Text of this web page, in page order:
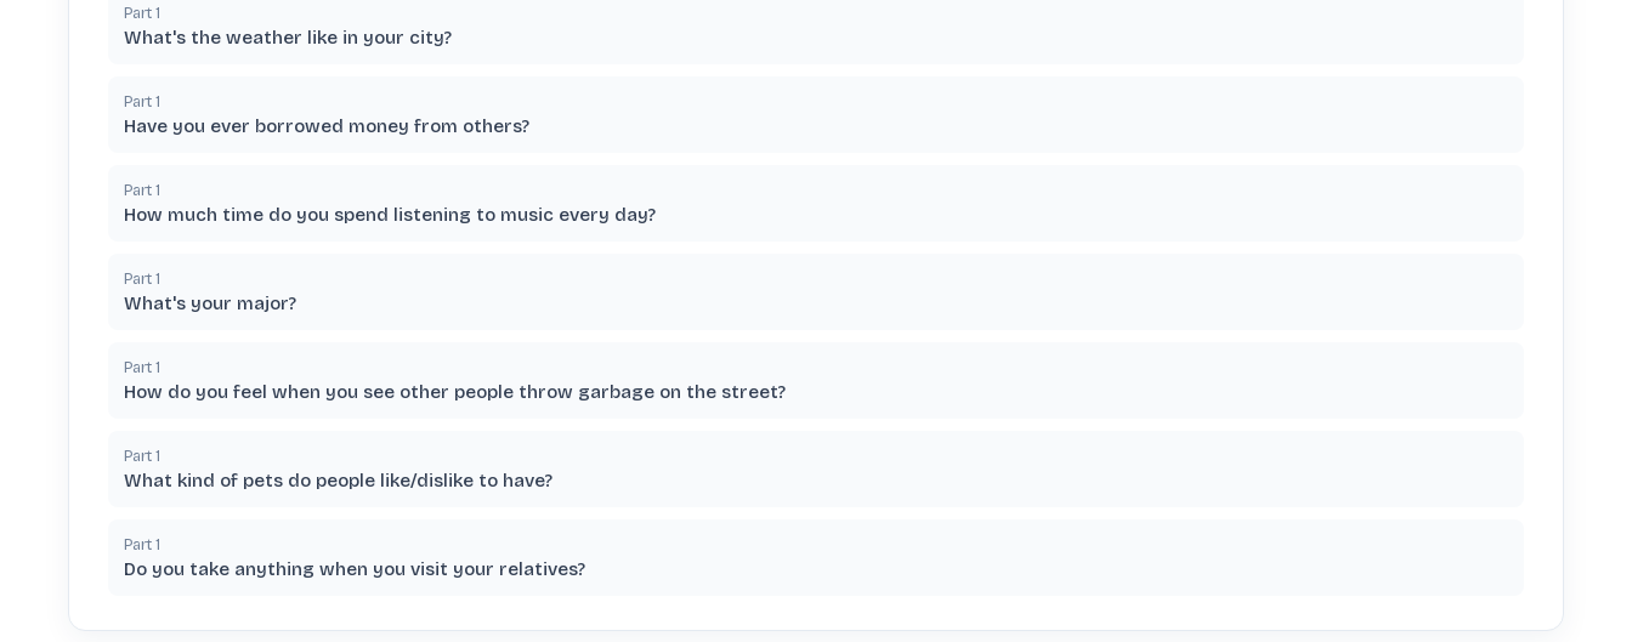
Part 1
What's the weather like in your city?
Part 1
Have you ever borrowed money from others?
Part 1
How much time do you spend listening to music every day?
Part 1
What's your major?
Part 1
How do you feel when you see other people throw garbage on the street?
Part 1
What kind of pets do people like/dislike to have?
Part 1
Do you take anything when you visit your relatives?